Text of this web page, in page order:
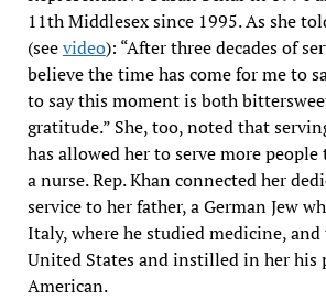
11th Middlesex since 1995. As she
(seevideo): “After three decades of
believe the time has come for me to
to say this moment is both
gratitude.” She, too, noted that
has allowed her to serve more
a nurse. Rep. Khan connected her
service to her father, a German Jew
Italy, where he studied medicine,
United States and instilled in her his
American.